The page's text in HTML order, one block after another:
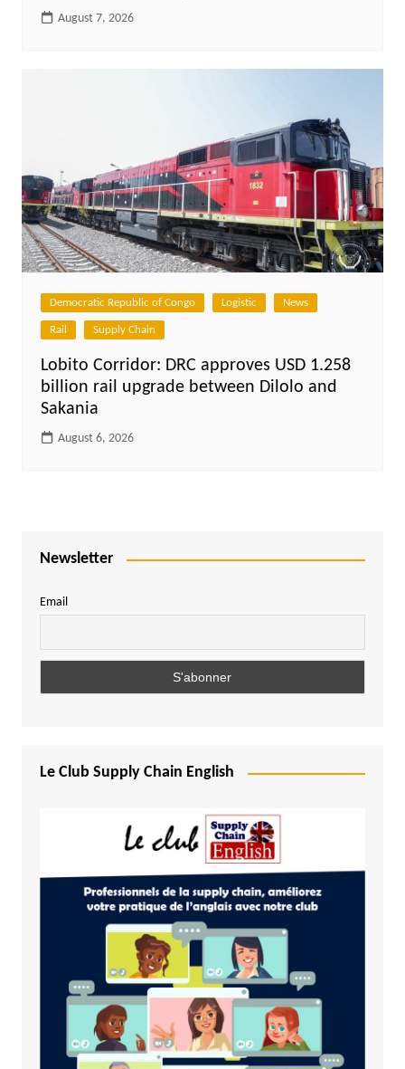
August 7, 2026
Democratic Republic of Congo Logistic News
Rail Supply Chain
Lobito Corridor: DRC approves USD 1.258
billion rail upgrade between Dilolo and
Sakania
August 6, 2026
Newsletter
Email
Le Club Supply Chain English